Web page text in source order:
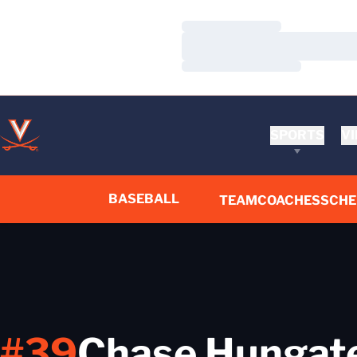
BASEBALL TEAMCOACHES